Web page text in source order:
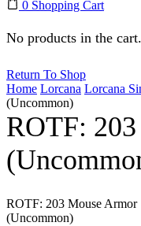
0 Shopping Cart
No products in the cart.
Return To Shop
Home Lorcana Lorcana
(Uncommon)
ROTF:
ROTF: 203 Mouse Armor
(Uncommon)